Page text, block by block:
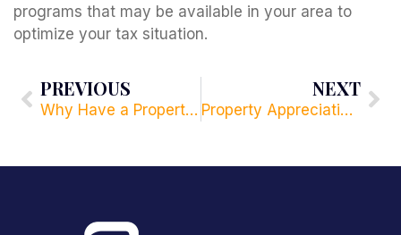
programs that may be available in your area to
optimize your tax situation.
PREVIOUS
Why Have a Property Management Company?
NEXT
Property Appreciation Taxes: What You Need to Know